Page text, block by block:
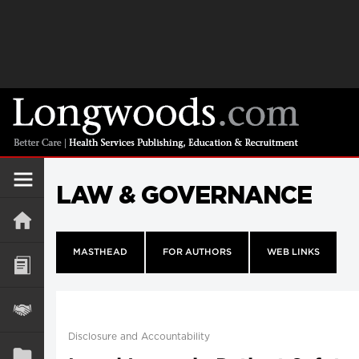
LAW & GOVERNANCE
MASTHEAD FOR AUTHORS WEB LINKS
Disclosure and Accountability